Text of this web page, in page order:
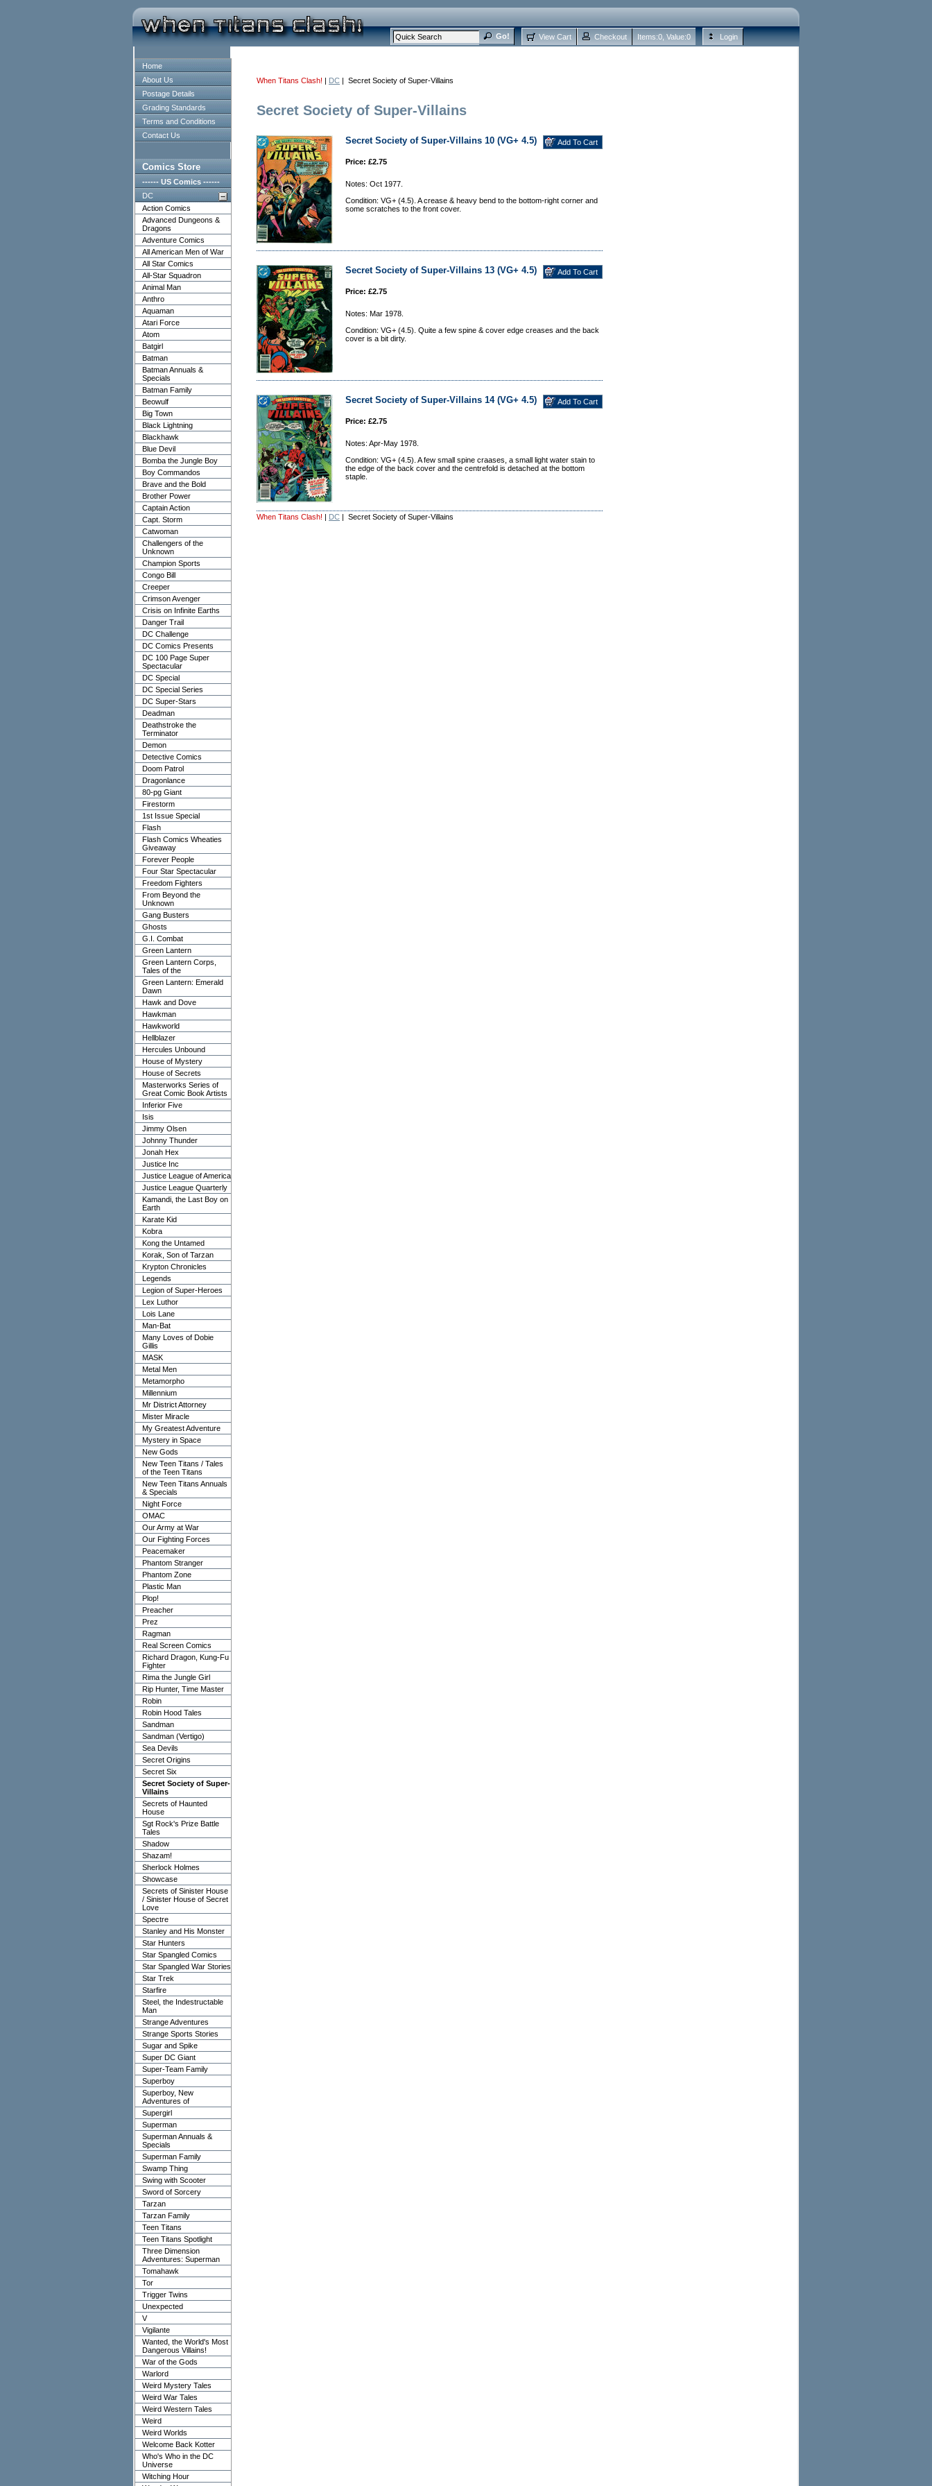
View Cart Checkout Items:0 , Value:0 Login
Home
About Us
Postage Details
Grading Standards
Terms and Conditions
Contact Us
Comics Store
------ US Comics ------
DC
Action Comics
Advanced Dungeons &
Dragons
Adventure Comics
All American Men of War
All Star Comics
All-Star Squadron
Animal Man
Anthro
Aquaman
Atari Force
Atom
Batgirl
Batman
Batman Annuals &
Specials
Batman Family
Beowulf
Big Town
Black Lightning
Blackhawk
Blue Devil
Bomba the Jungle Boy
Boy Commandos
Brave and the Bold
Brother Power
Captain Action
Capt. Storm
Catwoman
Challengers of the
Unknown
Champion Sports
Congo Bill
Creeper
Crimson Avenger
Crisis on Infinite Earths
Danger Trail
DC Challenge
DC Comics Presents
DC 100 Page Super
Spectacular
DC Special
DC Special Series
DC Super-Stars
Deadman
Deathstroke the
Terminator
Demon
Detective Comics
Doom Patrol
Dragonlance
80-pg Giant
Firestorm
1st Issue Special
Flash
Flash Comics Wheaties
Giveaway
Forever People
Four Star Spectacular
Freedom Fighters
From Beyond the
Unknown
Gang Busters
Ghosts
G.I. Combat
Green Lantern
Green Lantern Corps,
Tales of the
Green Lantern: Emerald
Dawn
Hawk and Dove
Hawkman
Hawkworld
Hellblazer
Hercules Unbound
House of Mystery
House of Secrets
Masterworks Series of
Great Comic Book Artists
Inferior Five
Isis
Jimmy Olsen
Johnny Thunder
Jonah Hex
Justice Inc
Justice League of America
Justice League Quarterly
Kamandi, the Last Boy on
Earth
Karate Kid
Kobra
Kong the Untamed
Korak, Son of Tarzan
Krypton Chronicles
Legends
Legion of Super-Heroes
Lex Luthor
Lois Lane
Man-Bat
Many Loves of Dobie
Gillis
MASK
Metal Men
Metamorpho
Millennium
Mr District Attorney
Mister Miracle
My Greatest Adventure
Mystery in Space
New Gods
New Teen Titans / Tales
of the Teen Titans
New Teen Titans Annuals
& Specials
Night Force
OMAC
Our Army at War
Our Fighting Forces
Peacemaker
Phantom Stranger
Phantom Zone
Plastic Man
Plop!
Preacher
Prez
Ragman
Real Screen Comics
Richard Dragon, Kung-Fu
Fighter
Rima the Jungle Girl
Rip Hunter, Time Master
Robin
Robin Hood Tales
Sandman
Sandman (Vertigo)
Sea Devils
Secret Origins
Secret Six
Secret Society of Super-
Villains
Secrets of Haunted
House
Sgt Rock's Prize Battle
Tales
Shadow
Shazam!
Sherlock Holmes
Showcase
Secrets of Sinister House
/ Sinister House of Secret
Love
Spectre
Stanley and His Monster
Star Hunters
Star Spangled Comics
Star Spangled War Stories
Star Trek
Starfire
Steel, the Indestructable
Man
Strange Adventures
Strange Sports Stories
Sugar and Spike
Super DC Giant
Super-Team Family
Superboy
Superboy, New
Adventures of
Supergirl
Superman
Superman Annuals &
Specials
Superman Family
Swamp Thing
Swing with Scooter
Sword of Sorcery
Tarzan
Tarzan Family
Teen Titans
Teen Titans Spotlight
Three Dimension
Adventures: Superman
Tomahawk
Tor
Trigger Twins
Unexpected
V
Vigilante
Wanted, the World's Most
Dangerous Villains!
War of the Gods
Warlord
Weird Mystery Tales
Weird War Tales
Weird Western Tales
Weird
Weird Worlds
Welcome Back Kotter
Who's Who in the DC
Universe
Witching Hour
When Titans Clash! | DC | Secret Society of Super-Villains
Secret Society of Super-Villains
Secret Society of Super-Villains 10 (VG+ 4.5)
Price: £2.75
Notes: Oct 1977.
Condition: VG+ (4.5). A crease & heavy bend to the bottom-right corner and
some scratches to the front cover.
Secret Society of Super-Villains 13 (VG+ 4.5)
Price: £2.75
Notes: Mar 1978.
Condition: VG+ (4.5). Quite a few spine & cover edge creases and the back
cover is a bit dirty.
Secret Society of Super-Villains 14 (VG+ 4.5)
Price: £2.75
Notes: Apr-May 1978.
Condition: VG+ (4.5). A few small spine craases, a small light water stain to
the edge of the back cover and the centrefold is detached at the bottom
staple.
When Titans Clash! | DC | Secret Society of Super-Villains